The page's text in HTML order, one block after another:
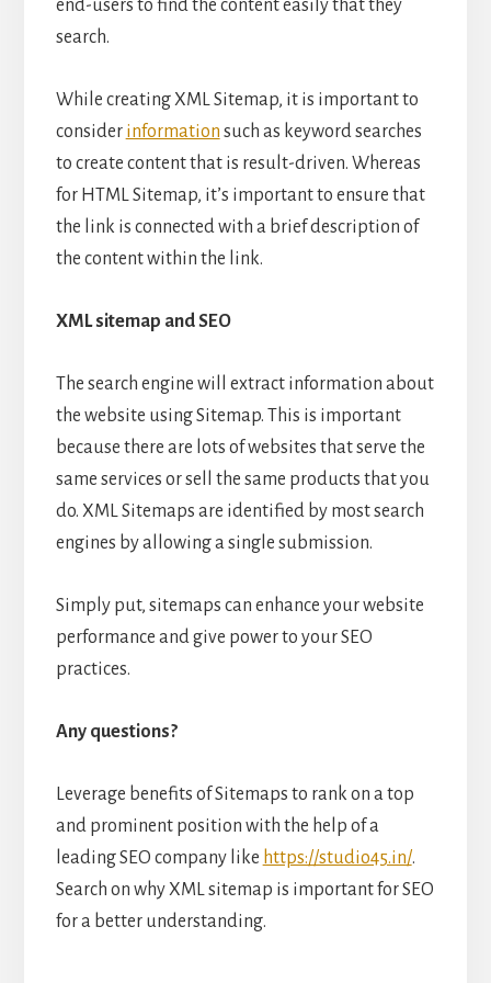
end-users to find the content easily that they
search.
While creating XML Sitemap, it is important to
consider information such as keyword searches
to create content that is result-driven. Whereas
for HTML Sitemap, it’s important to ensure that
the link is connected with a brief description of
the content within the link.
XML sitemap and SEO
The search engine will extract information about
the website using Sitemap. This is important
because there are lots of websites that serve the
same services or sell the same products that you
do. XML Sitemaps are identified by most search
engines by allowing a single submission.
Simply put, sitemaps can enhance your website
performance and give power to your SEO
practices.
Any questions?
Leverage benefits of Sitemaps to rank on a top
and prominent position with the help of a
leading SEO company like https://studio45.in/.
Search on why XML sitemap is important for SEO
for a better understanding.